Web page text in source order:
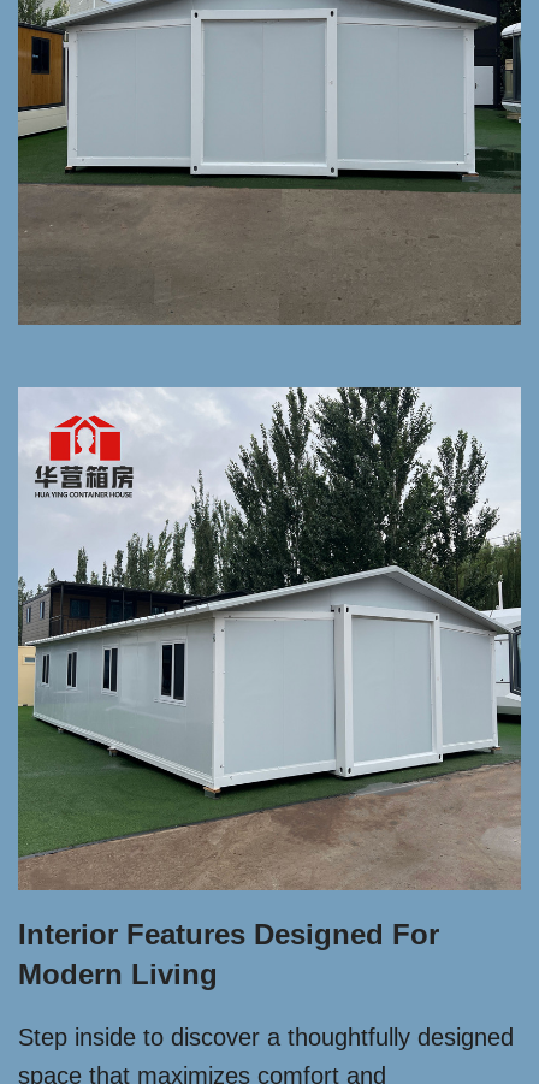
Interior Features Designed For
Modern Living
Step inside to discover a thoughtfully designed
space that maximizes comfort and